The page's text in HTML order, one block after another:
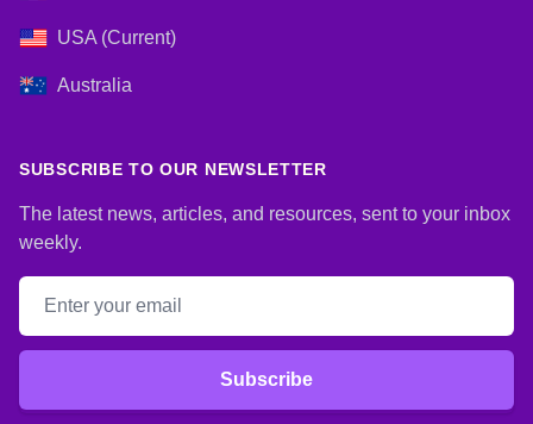
USA (Current)
Australia
SUBSCRIBE TO OUR NEWSLETTER
The latest news, articles, and resources, sent to your inbox
weekly.
Email address
Subscribe